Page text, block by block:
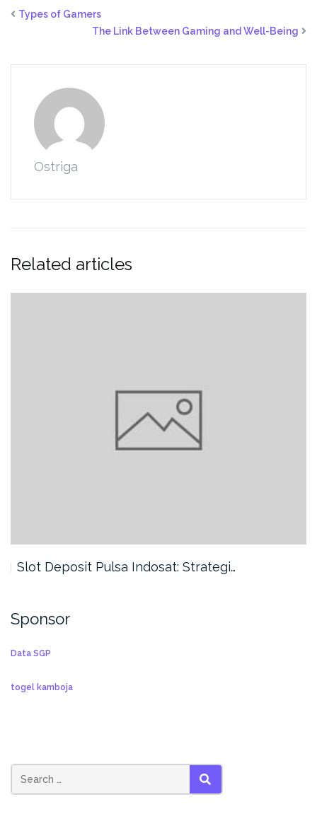
Types of Gamers
The Link Between Gaming and Well-Being
Ostriga
Related articles
Slot Deposit Pulsa Indosat: Strategi…
Sponsor
Data SGP
togel kamboja
SEARCH